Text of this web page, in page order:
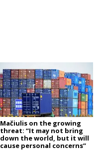
Mačiulis on the growing
threat: “It may not bring
down the world, but it will
cause personal concerns”